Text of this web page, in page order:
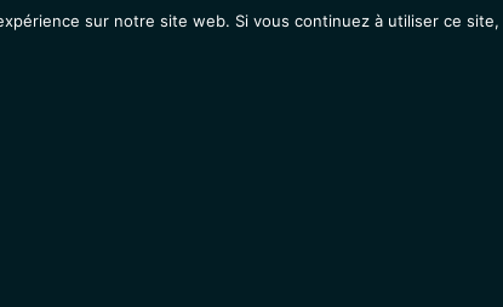
sur notre site web. Si vous continuez à utiliser ce